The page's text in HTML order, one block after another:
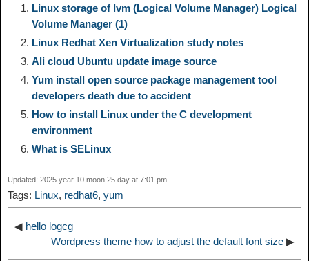
L
i
n
k
g
r
a
m
o
o
d
n
k
e
d
I
n
a
r
e
Linux storage of lvm (Logical Volume Manager) Logical
Volume Manager (1)
Linux Redhat Xen Virtualization study notes
Ali cloud Ubuntu update image source
Yum install open source package management tool
developers death due to accident
How to install Linux under the C development
environment
What is SELinux
Updated: 2025 year 10 moon 25 day at 7:01 pm
Tags: Linux, redhat6, yum
◀ hello logcg
Wordpress theme how to adjust the default font size ▶